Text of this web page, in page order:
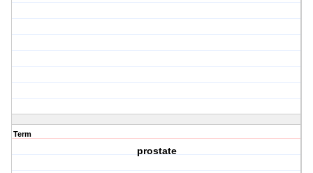
Term
prostate